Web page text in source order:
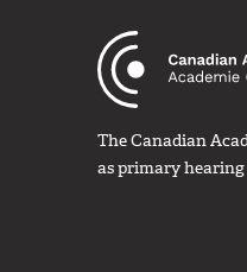
The Canadian
as primary